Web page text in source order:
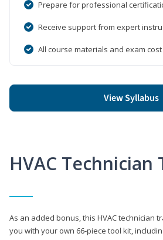
Prepare for professional
Receive support from expert
All course materials and exam
View Syllabus
HVAC Technician
As an added bonus, this HVAC technician
you with your own 66-piece tool kit,